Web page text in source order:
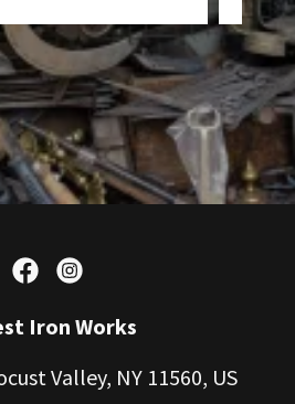
Iron Works
Valley, NY 11560, US